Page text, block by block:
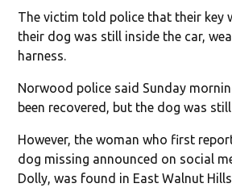
The victim told police that their key
their dog was still inside the car,
harness.
Norwood police said Sunday
been recovered, but the dog was still
However, the woman who first
dog missing announced on social
Dolly, was found in East Walnut Hills.